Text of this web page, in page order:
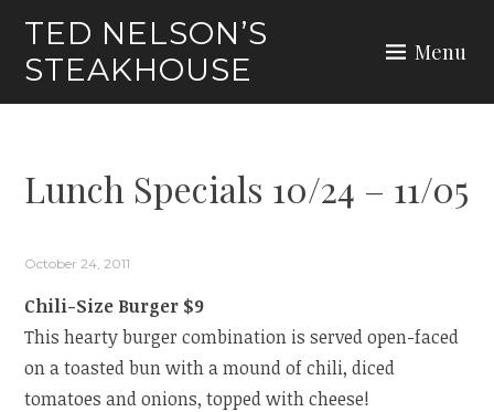
content
TED NELSON’S
STEAKHOUSE
Menu
Lunch Specials 10/24 – 11/05
October 24, 2011
Chili-Size Burger $9
This hearty burger combination is served open-faced
on a toasted bun with a mound of chili, diced
tomatoes and onions, topped with cheese!